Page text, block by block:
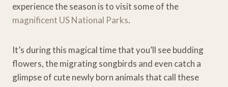
experience the season is to visit some of the
magnificent US National Parks.
It’s during this magical time that you’ll see budding
flowers, the migrating songbirds and even catch a
glimpse of cute newly born animals that call these